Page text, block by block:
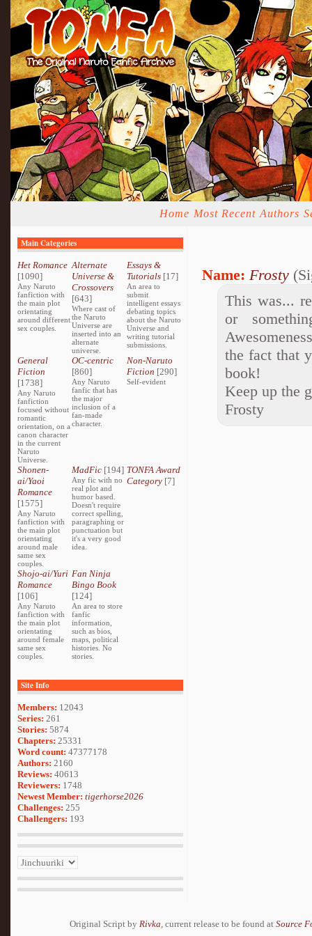
Home Most Recent Authors
Main Categories
Het Romance
[1090]
Any Naruto
fanfiction with
the main plot
orientating
around different
sex couples.
Alternate
Universe &
Crossovers
[643]
Where cast of
the Naruto
Universe are
inserted into an
alternate
universe.
Essays &
Tutorials[17]
An area to
submit
intelligent essays
debating topics
about the Naruto
Universe and
writing tutorial
submissions.
General
Fiction
[1738]
Any Naruto
fanfiction
focused without
romantic
orientation, on a
canon character
in the current
Naruto
Universe.
OC-centric
[860]
Any Naruto
fanfic that has
the major
inclusion of a
fan-made
character.
Non-Naruto
Fiction [290]
Self-evident
Shonen-
ai/Yaoi
Romance
[1575]
Any Naruto
fanfiction with
the main plot
orientating
around male
same sex
couples.
MadFic [194]
Any fic with no
real plot and
humor based.
Doesn't require
correct spelling,
paragraphing or
punctuation but
it's a very good
idea.
TONFA Award
Category[7]
Shojo-ai/Yuri
Romance
[106]
Any Naruto
fanfiction with
the main plot
orientating
around female
same sex
couples.
Fan Ninja
Bingo Book
[124]
An area to store
fanfic
information,
such as bios,
maps, political
histories. No
stories.
Site Info
Members: 12043
Series: 261
Stories: 5874
Chapters: 25331
Word count: 47377178
Authors: 2160
Reviews: 40613
Reviewers: 1748
Newest Member: tigerhorse2026
Challenges: 255
Challengers: 193
Name: Frosty
This was...
or
the fact that
book!
Keep up the
Frosty
Original Script by Rivka, current release to be found at Source